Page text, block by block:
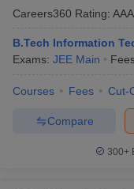
Careers360 Rating:
B.Tech Information
Exams: JEE Main
Courses Fees Cut-
Compare
300+